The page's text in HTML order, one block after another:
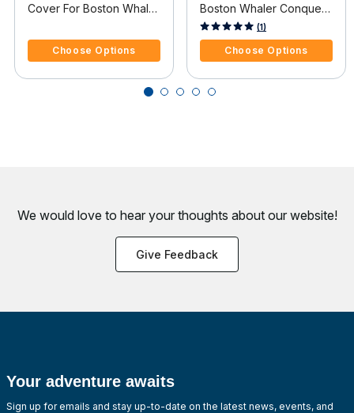
Cover For Boston Whaler
Ladder
Choose Options
Boston Whaler Conquest
205 W/Anchor Davit
Cutout
4.5 out of 5 Customer Rating
(1)
Choose Options
We would love to hear your thoughts about our website!
Give Feedback
Your adventure awaits
Sign up for emails and stay up-to-date on the latest news, events, and